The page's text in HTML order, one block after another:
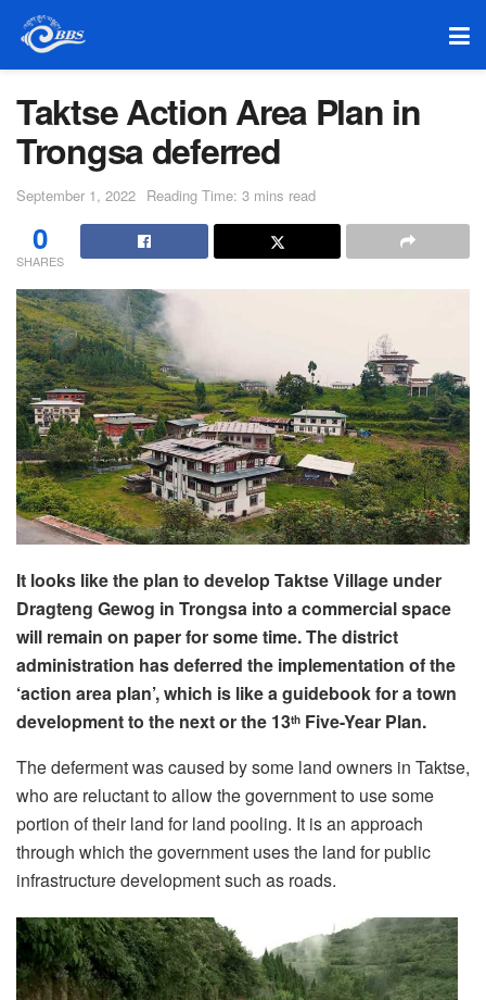
Taktse Action Area Plan in
Trongsa deferred
September 1, 2022 Reading Time: 3 mins read
0
SHARES
It looks like the plan to develop Taktse Village under
Dragteng Gewog in Trongsa into a commercial space
will remain on paper for some time. The district
administration has deferred the implementation of the
‘action area plan’, which is like a guidebook for a town
development to the next or the 13th Five-Year Plan.
The deferment was caused by some land owners in Taktse,
who are reluctant to allow the government to use some
portion of their land for land pooling. It is an approach
through which the government uses the land for public
infrastructure development such as roads.